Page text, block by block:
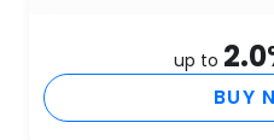
up to 2.0
BUY